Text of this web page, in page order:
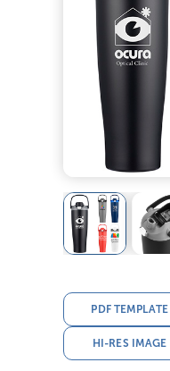
PDF TEMPLATE
HI-RES IMAGE